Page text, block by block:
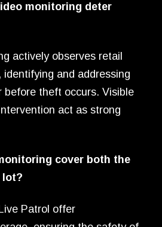
monitoring deter
actively observes retail
identifying and addressing
before theft occurs. Visible
act as strong
cover both the
lot?
Patrol offer